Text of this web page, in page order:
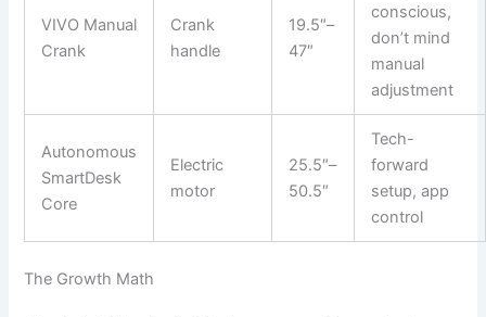
VIVO Manual
Crank
Crank
handle
19.5″–
47″
conscious,
don’t mind
manual
adjustment
Autonomous
SmartDesk
Core
Electric
motor
25.5″–
50.5″
Tech-
forward
setup, app
control
The Growth Math